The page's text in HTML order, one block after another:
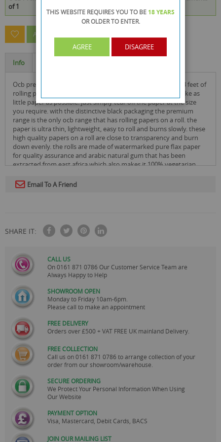
of 1
ASK A QUESTION ABOUT THIS PRODUCT
Info
ocb premium mini smoking paper rolls have 4 metres or 13 feet of
rolling paper, the width is only 36mm which is great if you like as
little paper as possible. just simply tear off the paper at the size
you require. with the distinctive black packaging the premium
range is the only ocb range that has rolling papers on a roll. the
paper is ultra thin, lightweight, easy to roll and burns slowly. these
high quality papers on a roll are close to transparency and burn
down evenly. the rolls are made of watermarked pure flax paper
for quality assurance and arabic natural gum that has been
extracted from east africa which also makes it 100% vegetarian
Email To A Friend
SHARE IT:
CALL US
On0161 871 0786 Our Customer Service Team are
Always Happy to Help
SHOWROOM OPEN
Monday to Friday 10am-6pm.
Please call to make an appointment
FREE DELIVERY
Orders over £500 + VAT FREE UK mainland Delivery.
FREE COLLECTION
Call us on0161 871 0786 to arrange collection of your
order from our showroom/warehouse.
SECURE ORDERING
We Protect Your Personal Information When Using
Our Website
PAYMENT OPTION
Visa, Mastercard, Debit Cards, BACS
JOIN OUR MAILING LIST
THIS WEBSITE REQUIRES YOU TO BE 18 YEARS
OR OLDERTO ENTER.
AGREE DISAGREE